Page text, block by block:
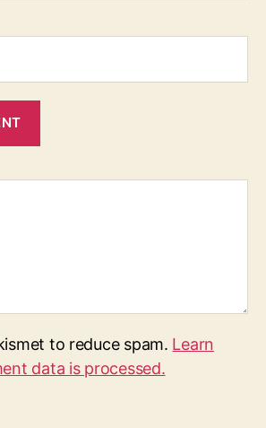
to reduce spam. Learn
data is processed.